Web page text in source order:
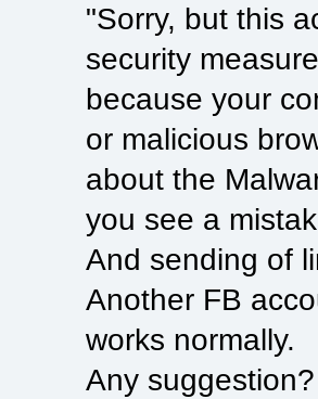
"Sorry, but this
security
because your
or malicious
about the
you see a
And sending of
Another FB
works normally.
Any suggestion?